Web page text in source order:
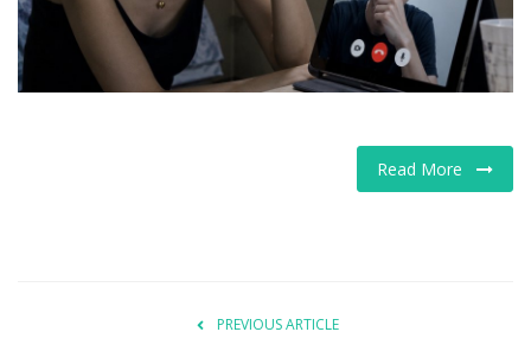
Food
About Us
Read More
PREVIOUS ARTICLE